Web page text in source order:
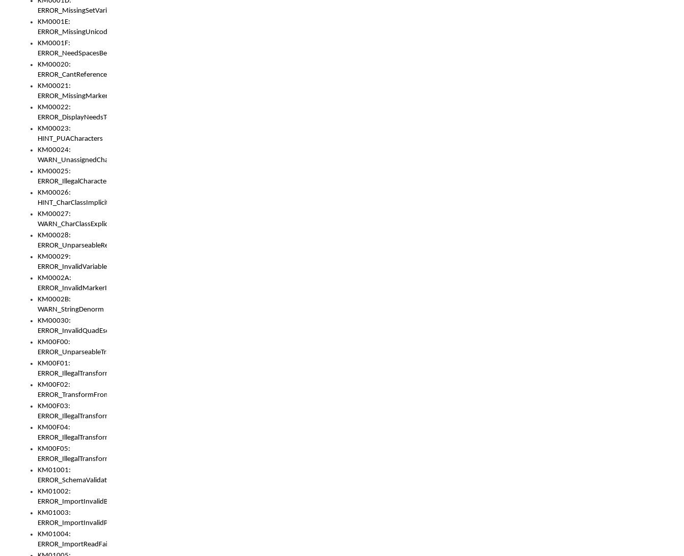
ERROR_MissingSetVariable
KM0001E:
ERROR_MissingUnicodeSetVariable
KM0001F:
ERROR_NeedSpacesBetweenSetVariables
KM00020:
ERROR_CantReferenceSetFromUnicodeSet
KM00021:
ERROR_MissingMarkers
KM00022:
ERROR_DisplayNeedsToOrId
KM00023:
HINT_PUACharacters
KM00024:
WARN_UnassignedCharacters
KM00025:
ERROR_IllegalCharacters
KM00026:
HINT_CharClassImplicitDenorm
KM00027:
WARN_CharClassExplicitDenorm
KM00028:
ERROR_UnparseableReorderSet
KM00029:
ERROR_InvalidVariableIdentifier
KM0002A:
ERROR_InvalidMarkerIdentifier
KM0002B:
WARN_StringDenorm
KM00030:
ERROR_InvalidQuadEscape
KM00F00:
ERROR_UnparseableTransformFrom
KM00F01:
ERROR_IllegalTransformDollarsign
KM00F02:
ERROR_TransformFromMatchesNothing
KM00F03:
ERROR_IllegalTransformPlus
KM00F04:
ERROR_IllegalTransformAsterisk
KM00F05:
ERROR_IllegalTransformToUset
KM01001:
ERROR_SchemaValidationError
KM01002:
ERROR_ImportInvalidBase
KM01003:
ERROR_ImportInvalidPath
KM01004:
ERROR_ImportReadFail